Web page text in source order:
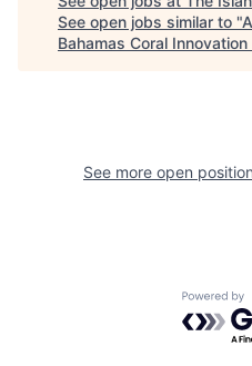
See open jobs similar to "
Bahamas Coral Innovation
See more open